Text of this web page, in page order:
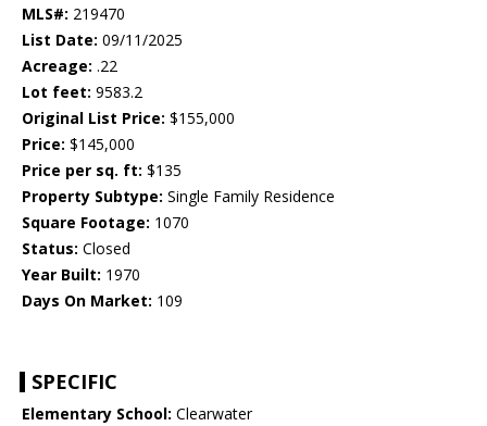
MLS#: 219470
List Date: 09/11/2025
Acreage: .22
Lot feet: 9583.2
Original List Price: $155,000
Price: $145,000
Price per sq. ft: $135
Property Subtype: Single Family Residence
Square Footage: 1070
Status: Closed
Year Built: 1970
Days On Market: 109
SPECIFIC
Elementary School: Clearwater